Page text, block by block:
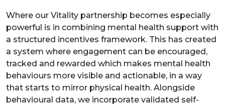
Where our Vitality partnership becomes especially
powerful is in combining mental health support with
a structured incentives framework. This has created
a system where engagement can be encouraged,
tracked and rewarded which makes mental health
behaviours more visible and actionable, in a way
that starts to mirror physical health. Alongside
behavioural data, we incorporate validated self-